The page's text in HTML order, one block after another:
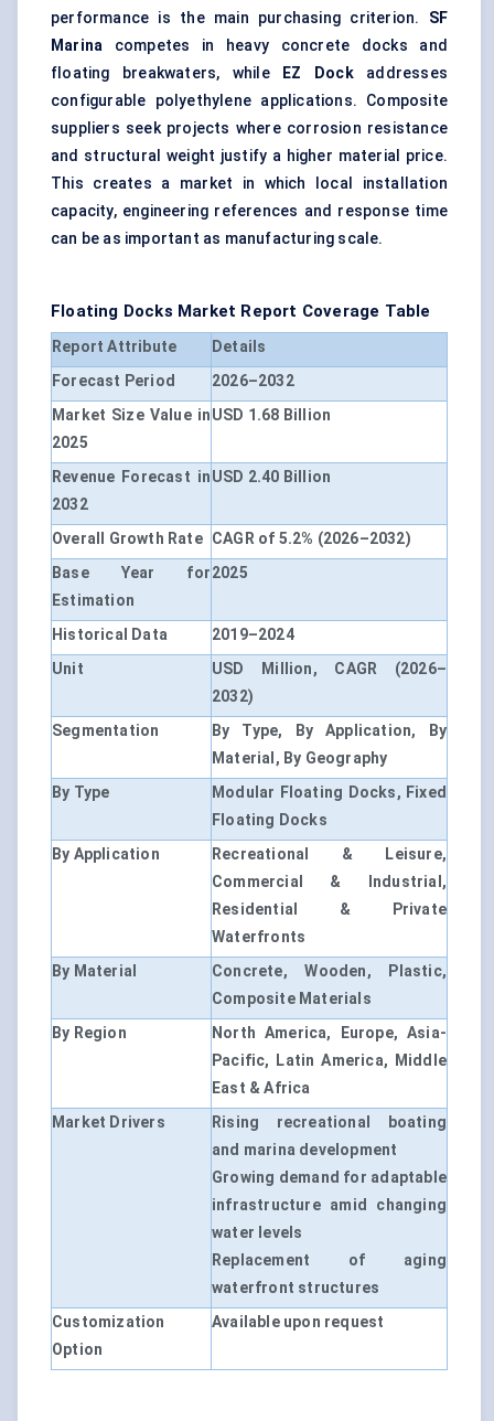
performance is the main purchasing criterion. SF
Marina competes in heavy concrete docks and
floating breakwaters, while
EZ Dockaddresses
configurable polyethylene applications. Composite
suppliers seek projects where corrosion resistance
and structural weight justify a higher material price.
This creates a market in which local installation
capacity, engineering references and response time
can be as important as manufacturing scale.
Floating Docks Market Report Coverage Table
Report Attribute
Details
Forecast Period
2026–2032
Market Size Value in
2025
USD 1.68 Billion
Revenue Forecast in
2032
USD 2.40 Billion
Overall Growth Rate CAGR of 5.2% (2026–2032)
Base Year for
Estimation
2025
Historical Data
2019–2024
Unit
USD Million, CAGR (2026–
2032)
Segmentation
By Type, By Application, By
Material, By Geography
By Type
Modular Floating Docks, Fixed
Floating Docks
By Application
Recreational & Leisure,
Commercial & Industrial,
Residential & Private
Waterfronts
By Material
Concrete, Wooden, Plastic,
Composite Materials
By Region
North America, Europe, Asia-
Pacific, Latin America, Middle
East & Africa
Market Drivers
Rising recreational boating
and marina development
Growing demand for adaptable
infrastructure amid changing
water levels
Replacement of aging
waterfront structures
Customization
Option
Available upon request